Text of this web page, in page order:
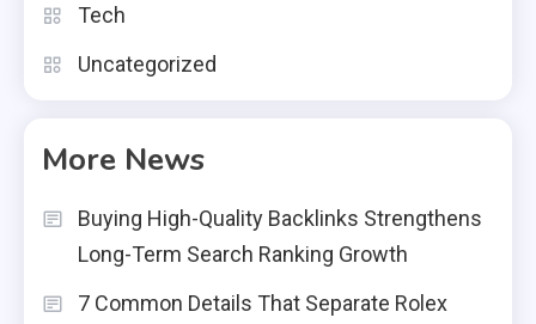
Tech
Uncategorized
More News
Buying High-Quality Backlinks Strengthens
Long-Term Search Ranking Growth
7 Common Details That Separate Rolex